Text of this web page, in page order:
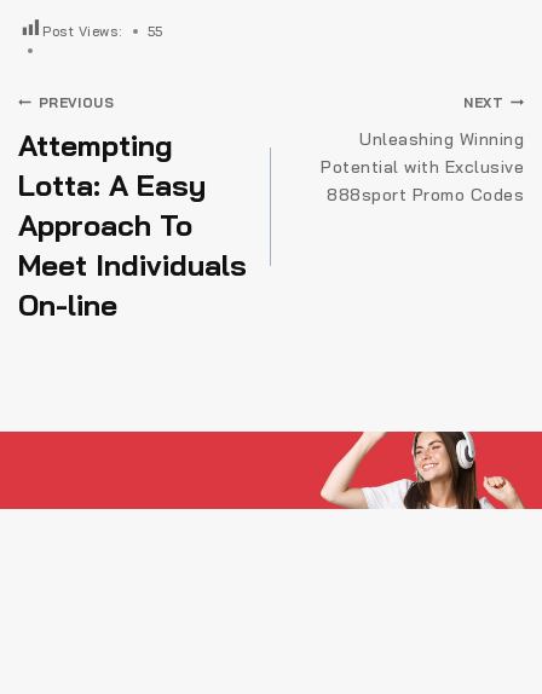
Post Views: 55
Navigare
în
articole
PREVIOUS
Attempting
Lotta: A Easy
Approach To
Meet Individuals
On-line
NEXT
Unleashing Winning
Potential with Exclusive
888sport Promo Codes